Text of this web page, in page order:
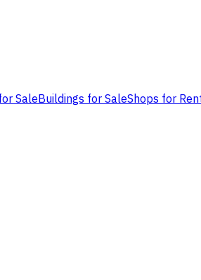
SaleBuildings for SaleShops for